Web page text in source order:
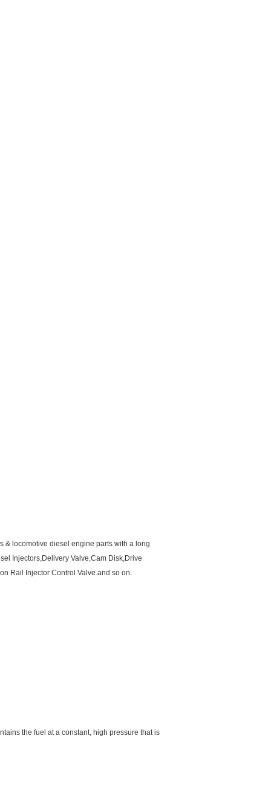
& locomotive diesel engine parts with a long
Injectors,Delivery Valve,Cam Disk,Drive
Rail Injector Control Valve.and so on.
the fuel at a constant, high pressure that is